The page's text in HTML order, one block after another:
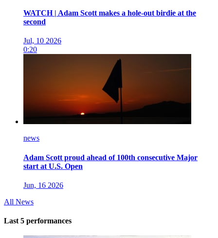
WATCH | Adam Scott makes a hole-out birdie at the
second
Jul, 10 2026
0:20
news
Adam Scott proud ahead of 100th consecutive Major
start at U.S. Open
Jun, 16 2026
All News
Last 5 performances